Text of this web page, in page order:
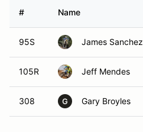
# Name
95S James Sanchez
105R Jeff Mendes
308 G Gary Broyles